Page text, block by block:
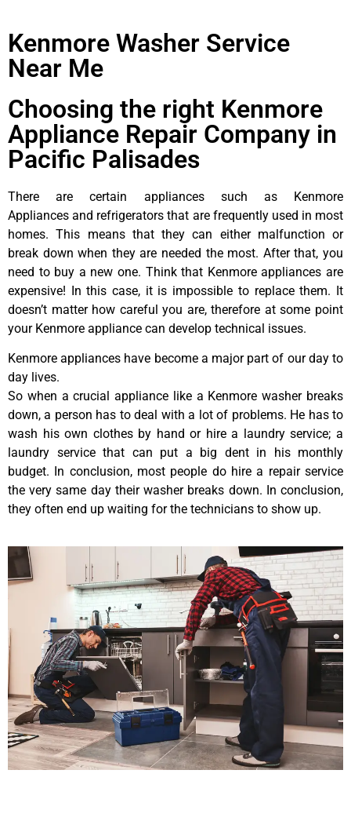
Kenmore Washer Service
Near Me
Choosing the right Kenmore
Appliance Repair Company in
Pacific Palisades
There are certain appliances such as Kenmore
Appliances and refrigerators that are frequently used in most
homes. This means that they can either malfunction or
break down when they are needed the most. After that, you
need to buy a new one. Think that Kenmore appliances are
expensive! In this case, it is impossible to replace them. It
doesn’t matter how careful you are, therefore at some point
your Kenmore appliance can develop technical issues.
Kenmore appliances have become a major part of our day to
day lives.
So when a crucial appliance like a Kenmore washer breaks
down, a person has to deal with a lot of problems. He has to
wash his own clothes by hand or hire a laundry service; a
laundry service that can put a big dent in his monthly
budget. In conclusion, most people do hire a repair service
the very same day their washer breaks down. In conclusion,
they often end up waiting for the technicians to show up.